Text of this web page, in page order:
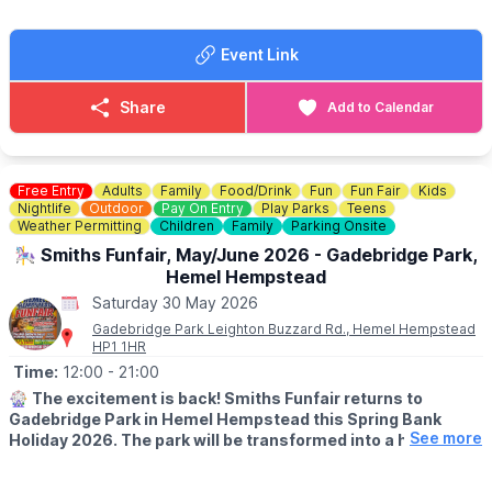
✨️Discover amazing wildlife habitats
Complete your trail sheet and return it at the end to earn a
If you are feeling hungry there is also a cafe onsite at a scenic
location overlooking the river.Check the menu out here:
🎟NO NEED TO BOOK - £4
£4 per child (includes a prize!)
No need to book— just pop into the Mill Shop, grab your trail
sheet and let the adventure begin!
Event Link
Share Add to Calendar
Free Entry Adults Family Food/Drink Fun Fun Fair
Kids
Nightlife
Outdoor Pay On Entry Play Parks
Teens
Weather Permitting
Children Family Parking Onsite
🎠 Smiths Funfair, May/June 2026 - Gadebridge Park,
Hemel Hempstead
Saturday 30 May 2026
Gadebridge Park Leighton Buzzard Rd., Hemel Hempstead
HP1 1HR
Time: 12:00 - 21:00
🎡 The excitement is back! Smiths Funfair returns to
Gadebridge Park in Hemel Hempstead this Spring Bank
Holiday 2026. The park will be transformed into a hub ofSee more